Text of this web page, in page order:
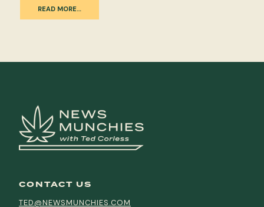
READ MORE…
CONTACT US
TED@NEWSMUNCHIES.COM